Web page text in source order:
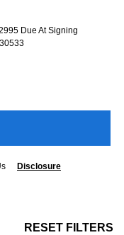
Due At Signing
Disclosure
RESET FILTERS